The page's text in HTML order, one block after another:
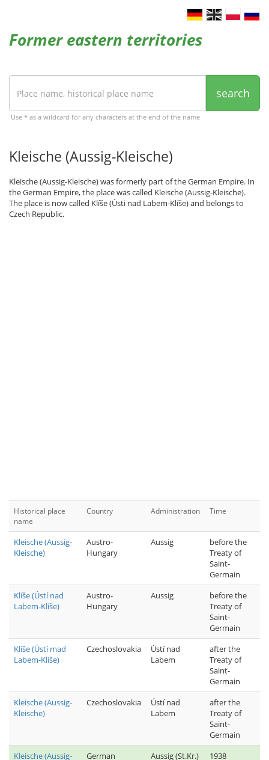
Former eastern territories
search
Use * as a wildcard for any characters at the end of the name
Kleische (Aussig-Kleische)
Kleische (Aussig-Kleische) was formerly part of the German Empire. In
the German Empire, the place was called Kleische (Aussig-Kleische).
The place is now called Klíše (Ústi nad Labem-Klíše) and belongs to
Czech Republic.
Historical place
name
Country Administration Time
Kleische (Aussig-
Kleische)
Austro-
Hungary
Aussig
before the
Treaty of
Saint-
Germain
Klíše (Ústí nad
Labem-Klíše)
Austro-
Hungary
Aussig
before the
Treaty of
Saint-
Germain
Klíše (Ústí mad
Labem-Klíše)
Czechoslovakia
Ústí nad
Labem
after the
Treaty of
Saint-
Germain
Kleische (Aussig-
Kleische)
Czechoslovakia
Ústí nad
Labem
after the
Treaty of
Saint-
Germain
Kleische (Aussig-
German
Aussig (St.Kr.) 1938